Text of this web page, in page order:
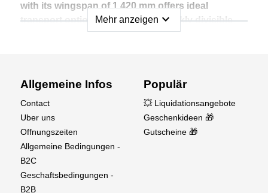
with its wingspan of 1,420 mm offers ideal
transport options thanks to its quickly divisible
The model made in Germany is MULTIPLEX
typical of ELAPOR® - a special foam material in
premium quality. With the 3-S drive in the RR
version, the TwinStar BL climbs steeply and is
safely steered into its path thanks to the standard
MULTIPLEX servos.
Experience pure summer feeling with the optional
Mehr anzeigen expand_more
Allgemeine Infos
Contact
Uber uns
Offnungszeiten
Allgemeine Bedingungen -
B2C
Geschaftsbedingungen -
B2B
Populär
💥 Liquidationsangebote
Geschenkideen 🎁
Gutscheine 🎁